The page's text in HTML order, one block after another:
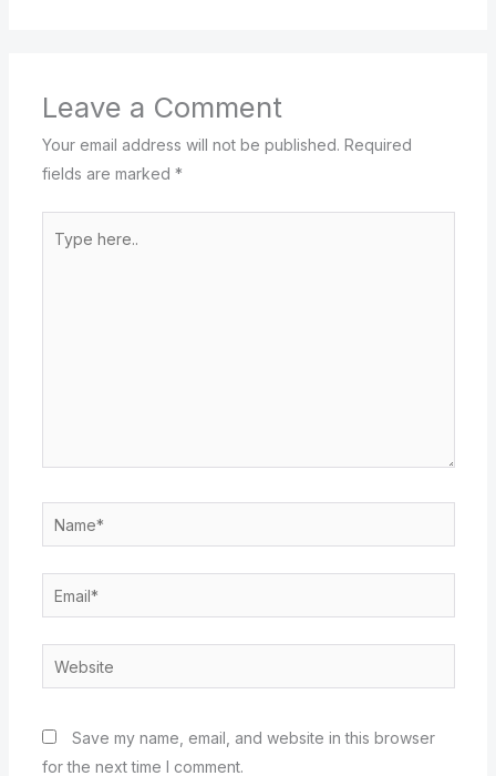
Leave a Comment
Your email address will not be published. Required
fields are marked *
here..
Name*
Email*
Website
Save my name, email, and website in this browser
for the next time I comment.